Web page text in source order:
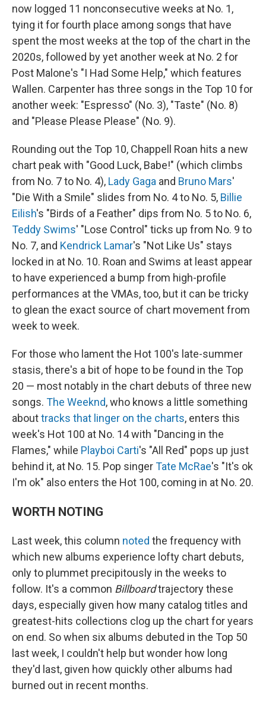
now logged 11 nonconsecutive weeks at No. 1,
tying it for fourth place among songs that have
spent the most weeks at the top of the chart in the
2020s, followed by yet another week at No. 2 for
Post Malone's "I Had Some Help," which features
Wallen. Carpenter has three songs in the Top 10 for
another week: "Espresso" (No. 3), "Taste" (No. 8)
and "Please Please Please" (No. 9).
Rounding out the Top 10, Chappell Roan hits a new
chart peak with "Good Luck, Babe!" (which climbs
from No. 7 to No. 4), Lady Gaga and Bruno Mars'
"Die With a Smile" slides from No. 4 to No. 5, Billie
Eilish's "Birds of a Feather" dips from No. 5 to No. 6,
Teddy Swims' "Lose Control" ticks up from No. 9 to
No. 7, and Kendrick Lamar's "Not Like Us" stays
locked in at No. 10. Roan and Swims at least appear
to have experienced a bump from high-profile
performances at the VMAs, too, but it can be tricky
to glean the exact source of chart movement from
week to week.
For those who lament the Hot 100's late-summer
stasis, there's a bit of hope to be found in the Top
20 — most notably in the chart debuts of three new
songs. The Weeknd, who knows a little something
abouttracks that linger on the charts, enters this
week's Hot 100 at No. 14 with "Dancing in the
Flames," while Playboi Carti's "All Red" pops up just
behind it, at No. 15. Pop singerTate McRae's "It's ok
I'm ok" also enters the Hot 100, coming in at No. 20.
WORTH NOTING
Last week, this column noted the frequency with
which new albums experience lofty chart debuts,
only to plummet precipitously in the weeks to
follow. It's a common Billboardtrajectory these
days, especially given how many catalog titles and
greatest-hits collections clog up the chart for years
on end. So when six albums debuted in the Top 50
last week, I couldn't help but wonder how long
they'd last, given how quickly other albums had
burned out in recent months.